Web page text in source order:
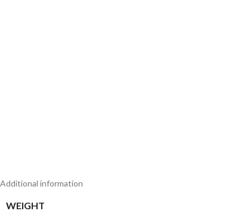
Additional information
WEIGHT